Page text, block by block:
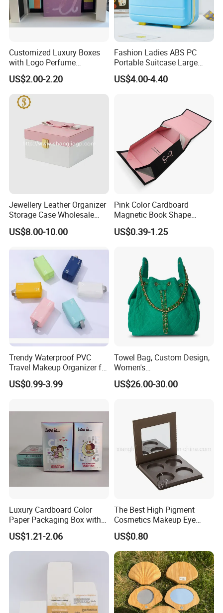
Customized Luxury Boxes
with Logo Perfume
Packaging Box
US$2.00-2.20
Fashion Ladies ABS PC
Portable Suitcase Large
Capacity Cosmetic Bag
US$4.00-4.40
Jewellery Leather Organizer
Storage Case Wholesale
jewellery Wooden Gift
Luxury Custom Travel
US$8.00-10.00
Pink Color Cardboard
Magnetic Book Shape
Folding Paper Gift Box for
Cosmetics
US$0.39-1.25
Trendy Waterproof PVC
Travel Makeup Organizer for
Essentials
US$0.99-3.99
Towel Bag, Custom Design,
Women's
Shoulder/Crossbody Bag
US$26.00-30.00
Luxury Cardboard Color
Paper Packaging Box with
Logo for Cosmetic
US$1.21-2.06
The Best High Pigment
Cosmetics Makeup Eye
Makeup Eyeshadow Palette
Private Label Eyeshadow
Palette Box
US$0.80